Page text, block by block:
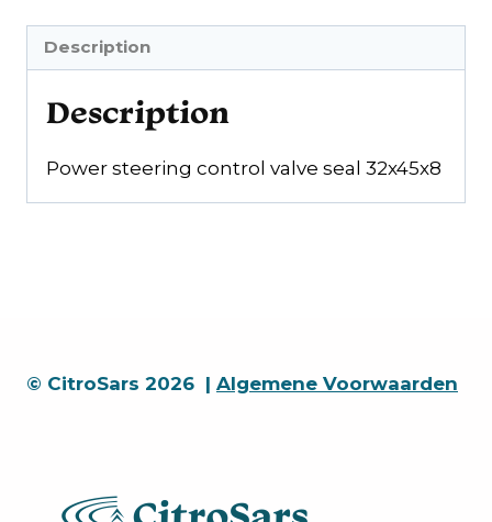
Description
Description
Power steering control valve seal 32x45x8
© CitroSars 2026 | Algemene Voorwaarden